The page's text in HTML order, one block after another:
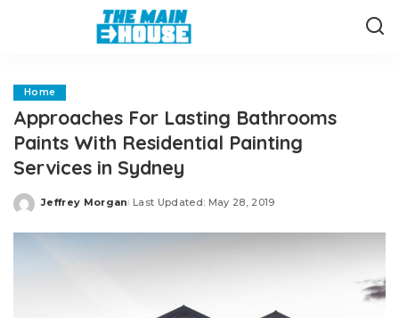
Home
Approaches For Lasting Bathrooms
Paints With Residential Painting
Services in Sydney
Posted
Jeffrey Morgan Last Updated: May 28, 2019